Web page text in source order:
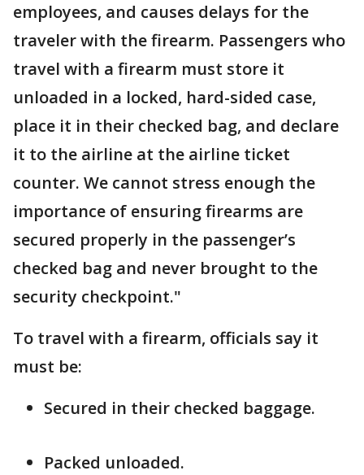
employees, and causes delays for the
traveler with the firearm. Passengers who
travel with a firearm must store it
unloaded in a locked, hard-sided case,
place it in their checked bag, and declare
it to the airline at the airline ticket
counter. We cannot stress enough the
importance of ensuring firearms are
secured properly in the passenger’s
checked bag and never brought to the
security checkpoint."
To travel with a firearm, officials say it
must be:
Secured in their checked baggage.
Packed unloaded.